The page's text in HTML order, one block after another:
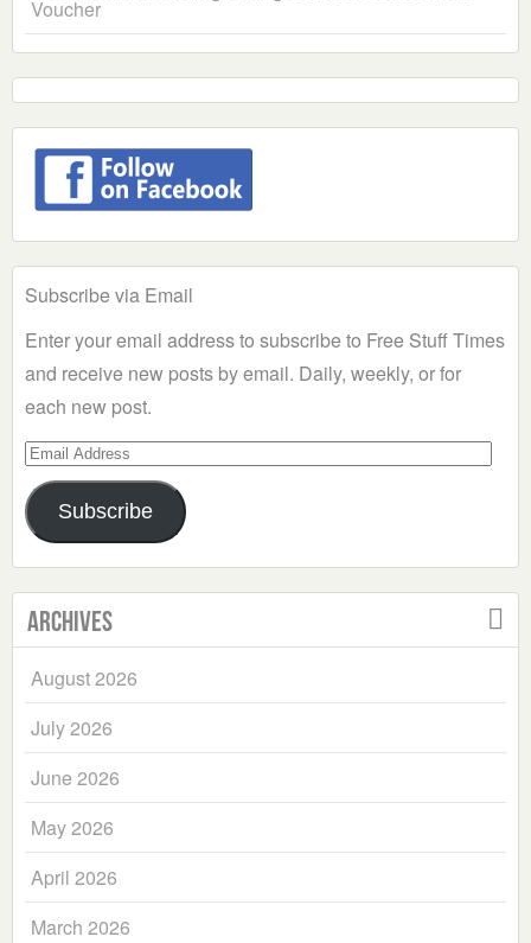
Voucher
Subscribe via Email
Enter your email address to subscribe to Free Stuff Times
and receive new posts by email. Daily, weekly, or for
each new post.
Email
Address
Subscribe
Archives
August 2026
July 2026
June 2026
May 2026
April 2026
March 2026